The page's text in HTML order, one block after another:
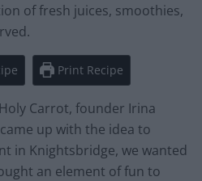
of fresh juices, smoothies,
Print Recipe
Carrot, founder Irina
up with the idea to
in Knightsbridge, we wanted
an element of fun to